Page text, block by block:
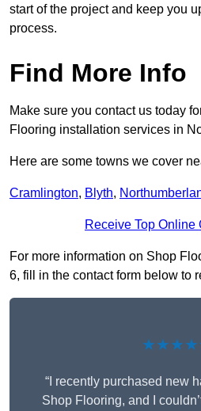
start of the project and keep you
process.
Find More Info
Make sure you contact us today
Flooring installation services in
Here are some towns we cover
Cramlington, Blyth,
Receive Top Online
For more information on Shop
6, fill in the contact form below to
“I recently purchased new
Shop Flooring, and I